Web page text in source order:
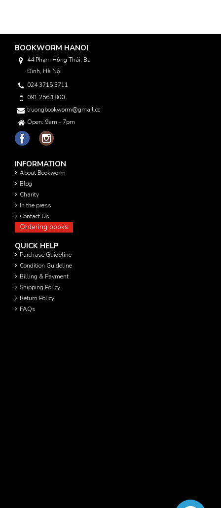
BOOKWORM HANOI
44 Phạm Hồng Thái, Ba
Đình, Hà Nội
024 3715 3711
091 256 1800
truongbookworm@gmail.com
Open: 9am - 7pm
INFORMATION
About Bookworm
Blog
Charity
In the press
Contact Us
Ordering books
QUICK HELP
Purchase Guideline
Condition Guideline
Billing & Payment
Shipping Policy
Return Policy
FAQs